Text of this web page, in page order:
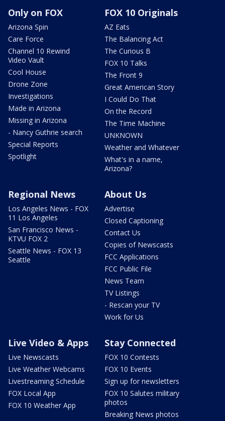
Only on FOX
Arizona Spin
Care Force
Channel 10 Rewind
Video Vault
Cool House
Drone Zone
Investigations
Made in Arizona
Missing in Arizona
- Nancy Guthrie search
Special Reports
Spotlight
FOX 10 Originals
AZ Eats
The Balancing Act
The Curious B
FOX 10 Talks
The Front 9
Great American Story
I Could Do That
On the Record
The Time Machine
UNKNOWN
Weather and Whatever
What's in a name,
Arizona?
Regional News
Los Angeles News - FOX
11 Los Angeles
San Francisco News -
KTVU FOX 2
Seattle News - FOX 13
Seattle
About Us
Advertise
Closed Captioning
Contact Us
Copies of Newscasts
FCC Applications
FCC Public File
News Team
TV Listings
- Rescan your TV
Work for Us
Live Video & Apps
Live Newscasts
Live Weather Webcams
Livestreaming Schedule
FOX Local App
FOX 10 Weather App
Stay Connected
FOX 10 Contests
FOX 10 Events
Sign up for newsletters
FOX 10 Salutes military
photos
Breaking News photos